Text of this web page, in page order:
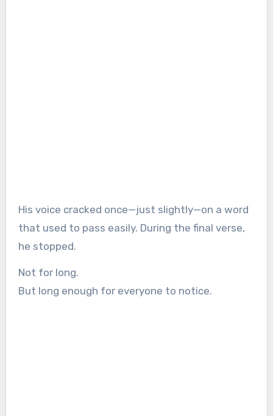
His voice cracked once—just slightly—on a word
that used to pass easily. During the final verse,
he stopped.
Not for long.
But long enough for everyone to notice.